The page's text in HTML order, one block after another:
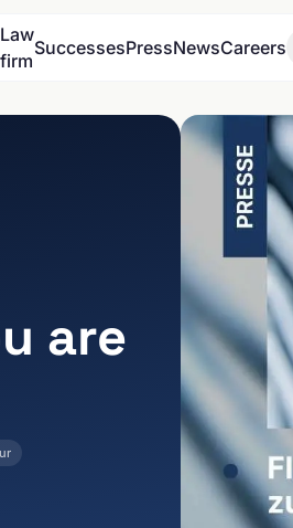
Law
firm
SuccessesPressNewsCareers
are